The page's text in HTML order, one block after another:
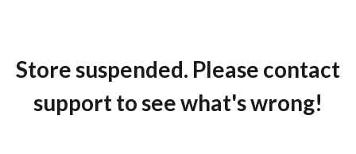
Store suspended. Please contact
support to see what's wrong!